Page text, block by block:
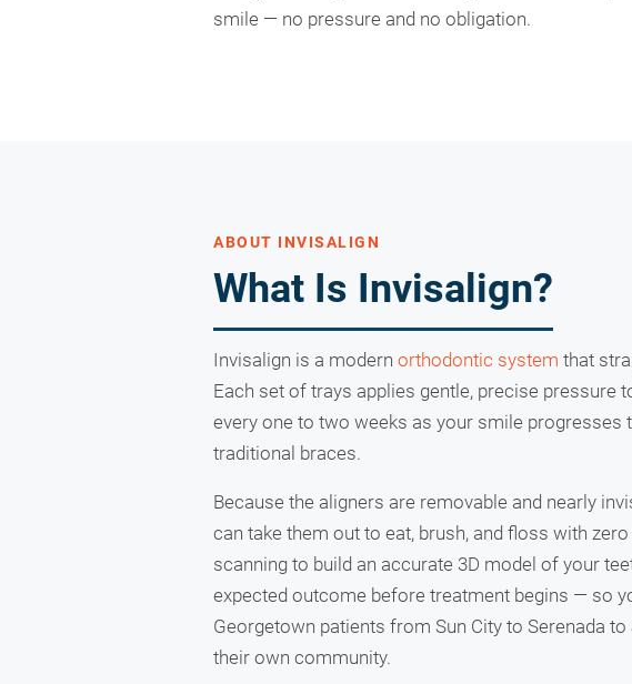
smile — no pressure and no obligation.
ABOUT INVISALIGN
What Is Invisalign?
Invisalign is a modern orthodontic system that
Each set of trays applies gentle, precise pressure
every one to two weeks as your smile
traditional braces.
Because the aligners are removable and nearly
can take them out to eat, brush, and floss with
scanning to build an accurate 3D model of your
expected outcome before treatment begins — so
Georgetown patients from Sun City to Serenada
their own community.